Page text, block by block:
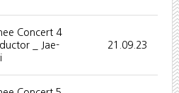
Concert 4
_ Jae-
21.09.23